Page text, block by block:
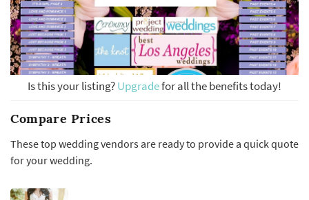
Is this your listing?Upgradefor all the benefits today!
Compare Prices
These top wedding vendors are ready to provide a quick quote
for your wedding.